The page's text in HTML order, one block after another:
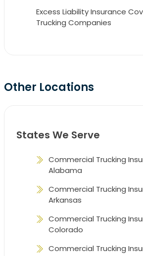
Excess Liability Insurance
Trucking Companies
Other Locations
States We Serve
Commercial Trucking
Alabama
Commercial Trucking
Arkansas
Commercial Trucking
Colorado
Commercial Trucking